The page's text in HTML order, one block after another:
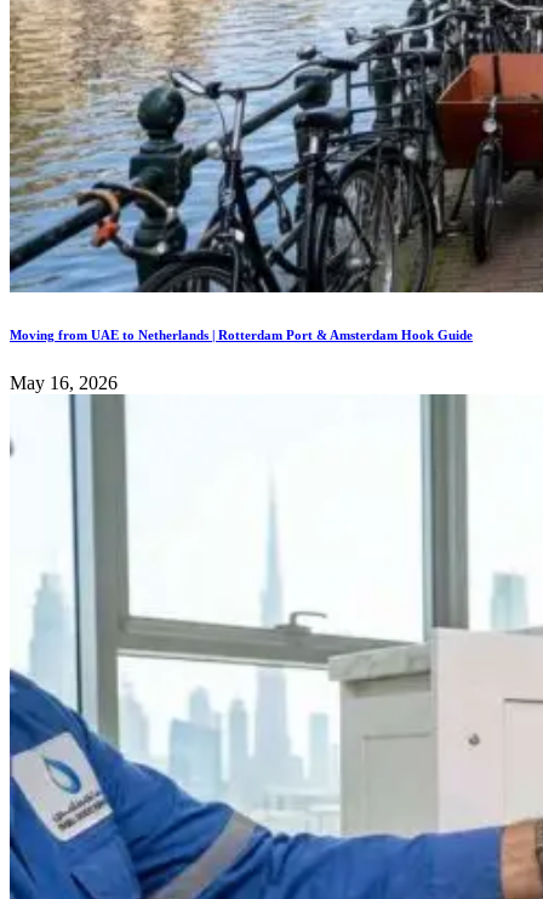
Moving from UAE to Netherlands | Rotterdam Port & Amsterdam Hook Guide
May 16, 2026